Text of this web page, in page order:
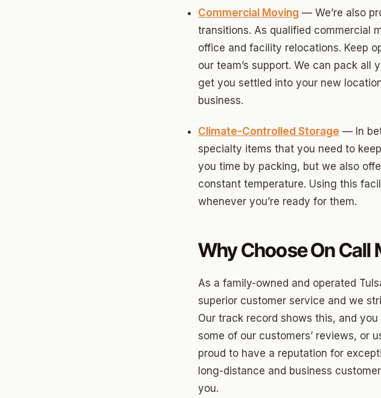
Belle Isle West
Wileman 3
Mayfair Heights
Briarwood Circle
Gatewood UCD
Putnam Heights
Crown Heights
Classen-Ten-Penn
Edgemere Heights
Lincoln Terrace
Springlake
Shartel Ave
North Highland Park
Commercial Moving — We’re also
transitions. As qualified commercial
office and facility relocations. Keep
our team’s support. We can pack all
get you settled into your new
business.
Climate-Controlled Storage — In
specialty items that you need to
you time by packing, but we also
constant temperature. Using this
whenever you’re ready for them.
Why Choose On Call
As a family-owned and operated
superior customer service and we
Our track record shows this, and
some of our customers’ reviews, or
proud to have a reputation for
long-distance and business
you.